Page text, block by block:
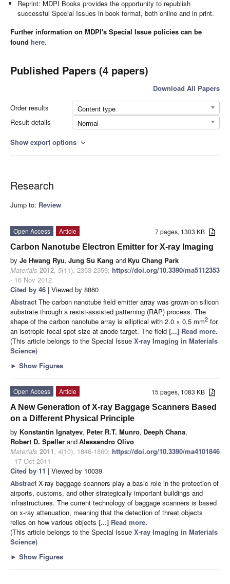
Reprint: MDPI Books provides the opportunity to republish
successful Special Issues in book format, both online and in print.
Further information on MDPI's Special Issue policies can be
found here.
Published Papers (4 papers)
Download All Papers
Order results
Content type
Result details
Normal
Show export options expand_more
Research
Jump to: Review
7 pages, 1303 KB
Open Access
Article
Carbon Nanotube Electron Emitter for X-ray Imaging
by Je Hwang Ryu, Jung Su Kang and Kyu Chang Park
Materials 2012, 5(11), 2353-2359; https://doi.org/10.3390/ma5112353
- 16 Nov 2012
Cited by 46 | Viewed by 8860
Abstract The carbon nanotube field emitter array was grown on silicon
substrate through a resist-assisted patterning (RAP) process. The
shape of the carbon nanotube array is elliptical with 2.0 × 0.5 mm2 for
an isotropic focal spot size at anode target. The field [...] Read more.
(This article belongs to the Special Issue X-ray Imaging in Materials
Science)
► Show Figures
15 pages, 1083 KB
Open Access
Article
A New Generation of X-ray Baggage Scanners Based
on a Different Physical Principle
by Konstantin Ignatyev, Peter R.T. Munro, Deeph Chana,
Robert D. Speller andAlessandro Olivo
Materials 2011, 4(10), 1846-1860; https://doi.org/10.3390/ma4101846
- 17 Oct 2011
Cited by 11 | Viewed by 10039
Abstract X-ray baggage scanners play a basic role in the protection of
airports, customs, and other strategically important buildings and
infrastructures. The current technology of baggage scanners is based
on x-ray attenuation, meaning that the detection of threat objects
relies on how various objects [...] Read more.
(This article belongs to the Special Issue X-ray Imaging in Materials
Science)
► Show Figures